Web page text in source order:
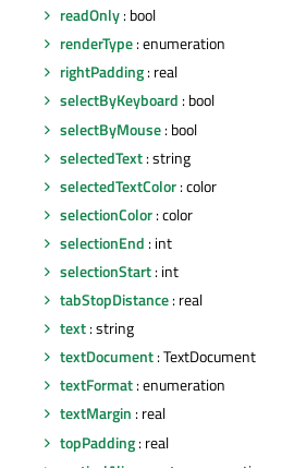
readOnly: bool
renderType: enumeration
rightPadding: real
selectByKeyboard : bool
selectByMouse: bool
selectedText: string
selectedTextColor: color
selectionColor: color
selectionEnd : int
selectionStart: int
tabStopDistance: real
text: string
textDocument: TextDocument
textFormat: enumeration
textMargin : real
topPadding: real